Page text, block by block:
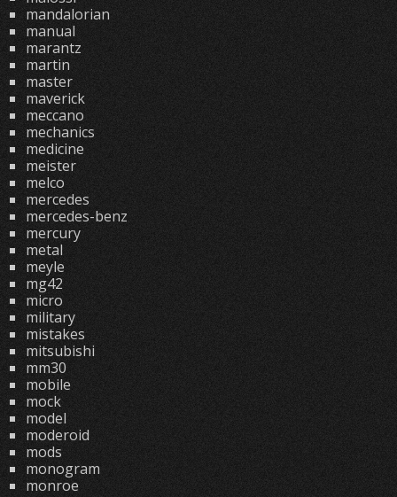
mandalorian
manual
marantz
martin
master
maverick
meccano
mechanics
medicine
meister
melco
mercedes
mercedes-benz
mercury
metal
meyle
mg42
micro
military
mistakes
mitsubishi
mm30
mobile
mock
model
moderoid
mods
monogram
monroe